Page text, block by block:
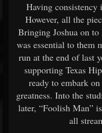
Having consistency
However, all the
Bringing Joshua on
was essential to them
run at the end of last
supporting Texas
ready to embark
greatness. Into the
later, “Foolish Man”
all